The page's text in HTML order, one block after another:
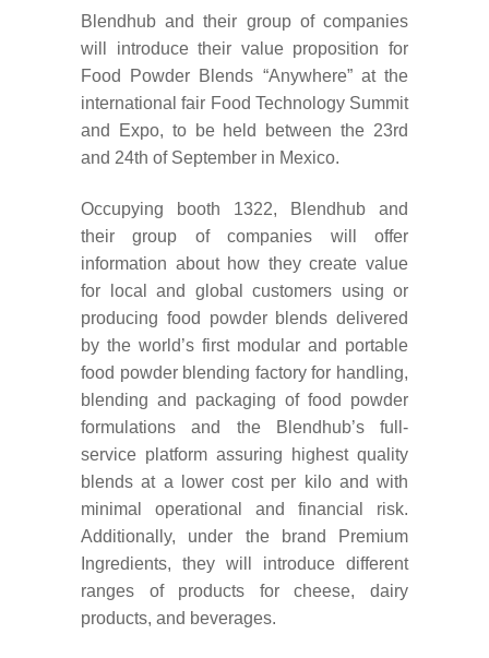
Blendhub and their group of companies
will introduce their value proposition for
Food Powder Blends “Anywhere” at the
international fair Food Technology Summit
and Expo, to be held between the 23rd
and 24th of September in Mexico.
Occupying booth 1322, B lendhub and
their group of companies will offer
information about how they create value
for local and global customers using or
producing food powder blends delivered
by the world’s first modular and portable
food powder blending factory for handling,
blending and packaging of food powder
formulations and the Blendhub’s full-
service platform assuring highest quality
blends at a lower cost per kilo and with
minimal operational and financial risk.
Additionally, under the brand Premium
Ingredients, they will introduce different
ranges of products for cheese, dairy
products, and beverages.